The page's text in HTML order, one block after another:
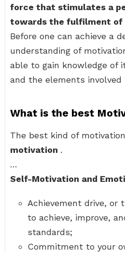
force that stimulates a
towards the fulfilment of
Before one can achieve a
understanding of
able to gain knowledge of
and the elements involved
What is the best
The best kind of
motivation .
…
Self-Motivation and
Achievement drive, or
to achieve, improve,
standards;
Commitment to your